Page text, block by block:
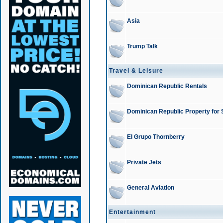
Asia
Trump Talk
Travel & Leisure
Dominican Republic Rentals
Dominican Republic Property for
El Grupo Thornberry
Private Jets
General Aviation
Entertainment